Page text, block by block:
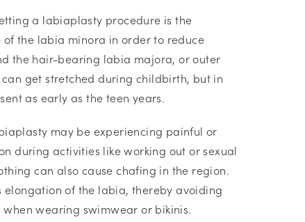
a labiaplasty procedure is the
of the labia minora in order to reduce
the hair-bearing labia majora, or outer
get stretched during childbirth, but in
as early as the teen years.
may be experiencing painful or
during activities like working out or sexual
can also cause chafing in the region.
elongation of the labia, thereby avoiding
wearing swimwear or bikinis.